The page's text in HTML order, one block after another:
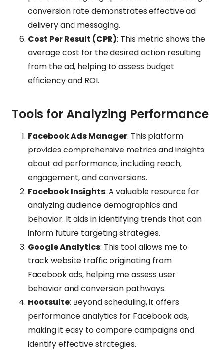
conversion rate demonstrates effective ad
delivery and messaging.
Cost Per Result (CPR): This metric shows the
average cost for the desired action resulting
from the ad, helping to assess budget
efficiency and ROI.
Tools for Analyzing Performance
Facebook Ads Manager: This platform
provides comprehensive metrics and insights
about ad performance, including reach,
engagement, and conversions.
Facebook Insights: A valuable resource for
analyzing audience demographics and
behavior. It aids in identifying trends that can
inform future targeting strategies.
Google Analytics: This tool allows me to
track website traffic originating from
Facebook ads, helping me assess user
behavior and conversion pathways.
Hootsuite: Beyond scheduling, it offers
performance analytics for Facebook ads,
making it easy to compare campaigns and
identify effective strategies.